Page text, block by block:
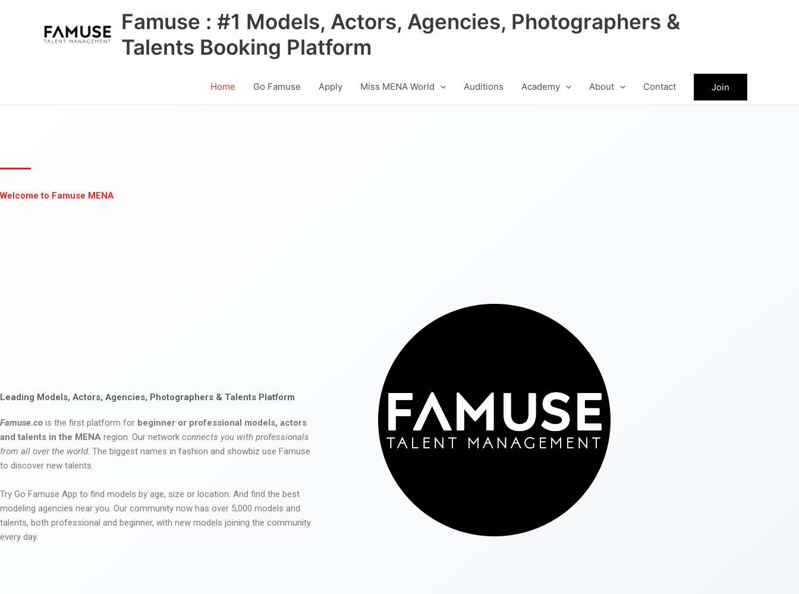
Famuse : #1 Models, Actors, Agencies, Photographers &
Talents Booking Platform
Home Go Famuse Apply Miss MENA World Auditions Academy About Contact Join
Welcome to Famuse MENA
Leading Models, Actors, Agencies, Photographers & Talents Platform
Famuse.co is the first platform for beginner or professional models, actors
and talents in the MENA region. Our network connects you with professionals
from all over the world. The biggest names in fashion and showbiz use Famuse
to discover new talents.
Try Go Famuse App to find models by age, size or location. And find the best
modeling agencies near you. Our community now has over 5,000 models and
talents, both professional and beginner, with new models joining the community
every day.